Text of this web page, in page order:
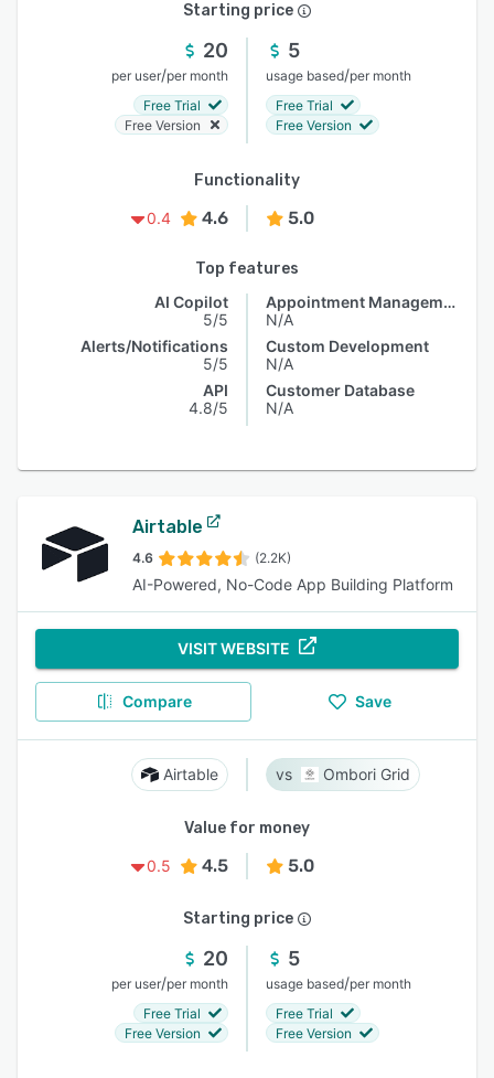
Starting price
20
per user/per month
Free Trial
Free Version
5
usage based/per month
Free Trial
Free Version
Functionality
0.4
4.6 5.0
Top features
AI Copilot
5/5
Alerts/Notifications
5/5
API
4.8/5
Appointment Management
N/A
Custom Development
N/A
Customer Database
N/A
Airtable
4.6 (2.2K)
AI-Powered, No-Code App Building Platform
VISIT WEBSITE
Compare Save
Airtable Ombori Grid
Value for money
0.5
4.5 5.0
Starting price
20
per user/per month
Free Trial
Free Version
5
usage based/per month
Free Trial
Free Version